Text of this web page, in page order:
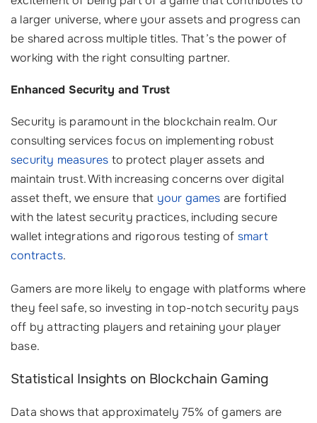
a larger universe, where your assets and progress can
be shared across multiple titles. That’s the power of
working with the right consulting partner.
Enhanced Security and Trust
Security is paramount in the blockchain realm. Our
consulting services focus on implementing robust
security measures to protect player assets and
maintain trust. With increasing concerns over digital
asset theft, we ensure that your games are fortified
with the latest security practices, including secure
wallet integrations and rigorous testing of smart
contracts.
Gamers are more likely to engage with platforms where
they feel safe, so investing in top-notch security pays
off by attracting players and retaining your player
base.
Statistical Insights on Blockchain Gaming
Data shows that approximately 75% of gamers are